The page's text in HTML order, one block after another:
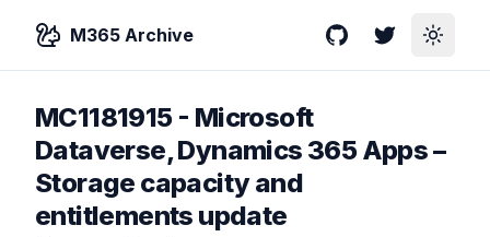
M365 Archive GitHubTwitterToggle
MC1181915- Microsoft
Dataverse, Dynamics 365 Apps –
Storage capacity and
entitlements update